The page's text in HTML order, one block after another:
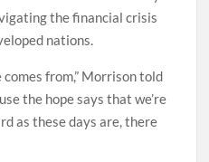
the financial crisis
nations.
comes from,” Morrison told
the hope says that we’re
as these days are, there